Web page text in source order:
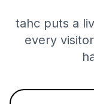
tahc puts a
every